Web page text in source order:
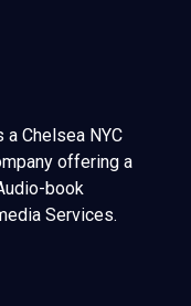
a Chelsea NYC
offering a
book
Services.